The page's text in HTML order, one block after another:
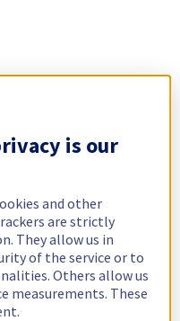
is our
and other
are strictly
They allow us in
of the service or to
Others allow us
measurements. These